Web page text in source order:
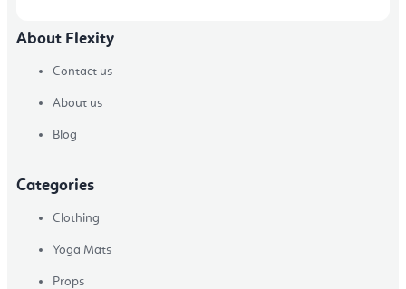
About Flexity
Contact us
About us
Blog
Categories
Clothing
Yoga Mats
Props